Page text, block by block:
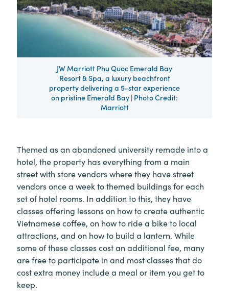
JW Marriott Phu Quoc Emerald Bay
Resort & Spa, a luxury beachfront
property delivering a 5-star experience
on pristine Emerald Bay | Photo Credit:
Marriott
Themed as an abandoned university remade into a
hotel, the property has everything from a main
street with store vendors where they have street
vendors once a week to themed buildings for each
set of hotel rooms. In addition to this, they have
classes offering lessons on how to create authentic
Vietnamese coffee, on how to ride a bike to local
attractions, and on how to build a lantern. While
some of these classes cost an additional fee, many
are free to participate in and most classes that do
cost extra money include a meal or item you get to
keep.